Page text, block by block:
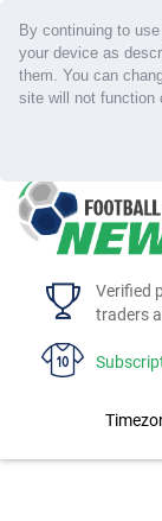
By continuing to
your device as
them. You can
site will not function
Verified
traders